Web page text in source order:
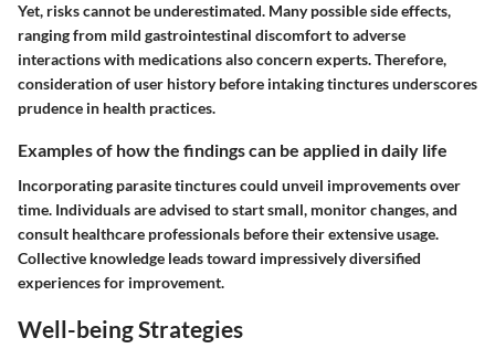
Yet, risks cannot be underestimated. Many possibleside effects,
ranging from mild gastrointestinal discomfort to adverse
interactions with medications also concern experts. Therefore,
consideration of user history before intaking tinctures underscores
prudence in health practices.
Examples of how the findings can be applied in daily life
Incorporating parasite tinctures could unveil improvements over
time. Individuals are advised to start small, monitor changes, and
consult healthcare professionals before their extensive usage.
Collective knowledge leads toward impressively diversified
experiences for improvement.
Well-being Strategies